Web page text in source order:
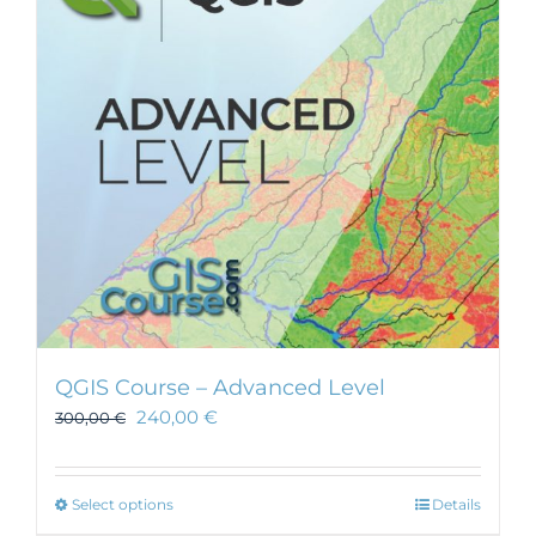
may
on
the
product
page
QGIS Course – Advanced Level
300,00€ 240,00 €
Select optionsThis
Details